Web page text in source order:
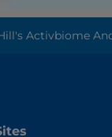
Activbiome